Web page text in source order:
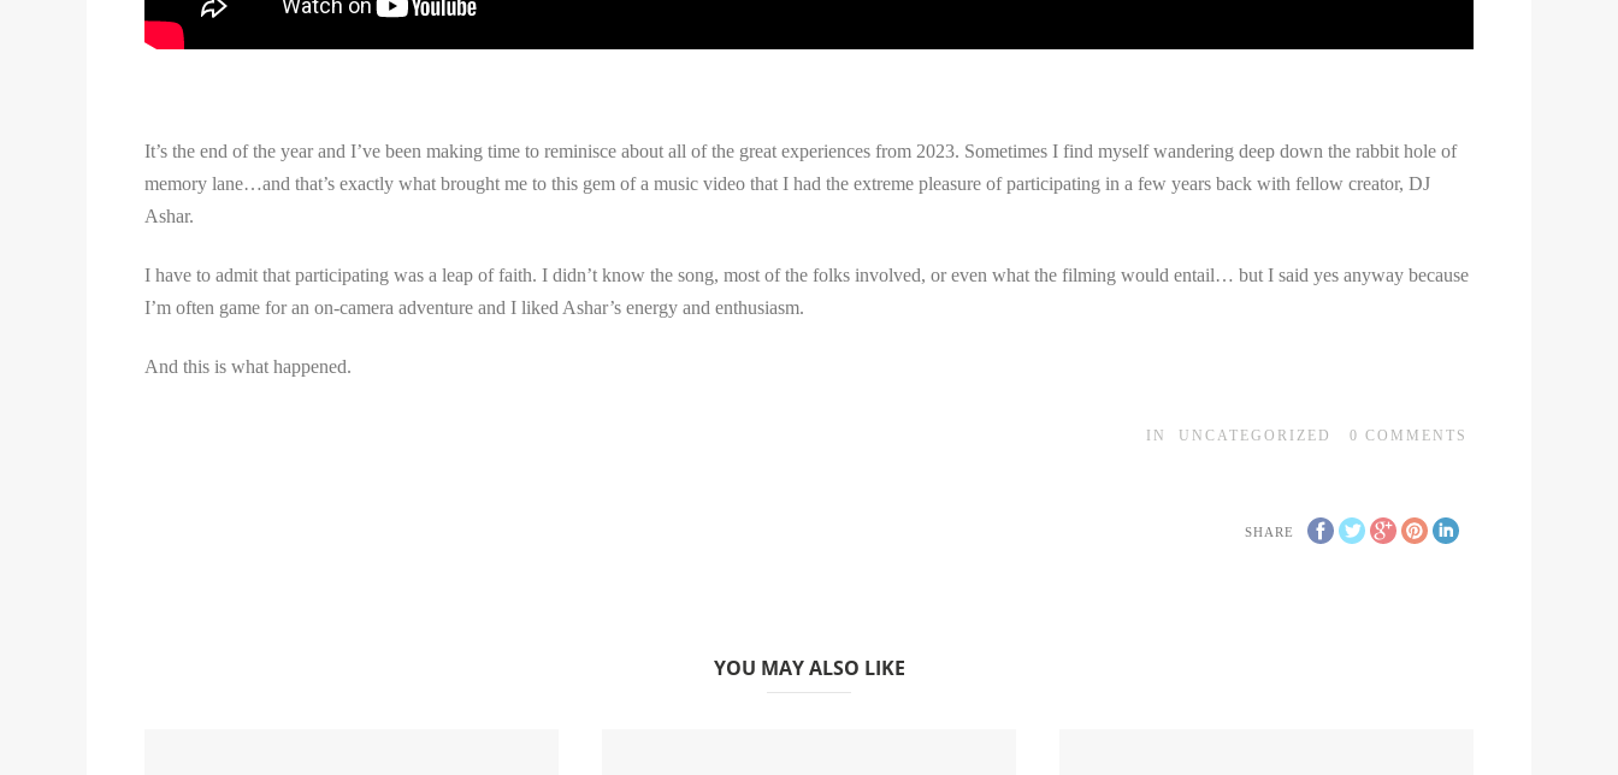
It’s the end of the year and I’ve been making time to reminisce about all of the great experiences from 2023. Sometimes I find myself wandering deep down the rabbit hole of
memory lane…and that’s exactly what brought me to this gem of a music video that I had the extreme pleasure of participating in a few years back with fellow creator, DJ
Ashar.
I have to admit that participating was a leap of faith. I didn’t know the song, most of the folks involved, or even what the filming would entail… but I said yes anyway because
I’m often game for an on-camera adventure and I liked Ashar’s energy and enthusiasm.
And this is what happened.
IN UNCATEGORIZED 0 COMMENTS
SHARE
YOU MAY ALSO LIKE